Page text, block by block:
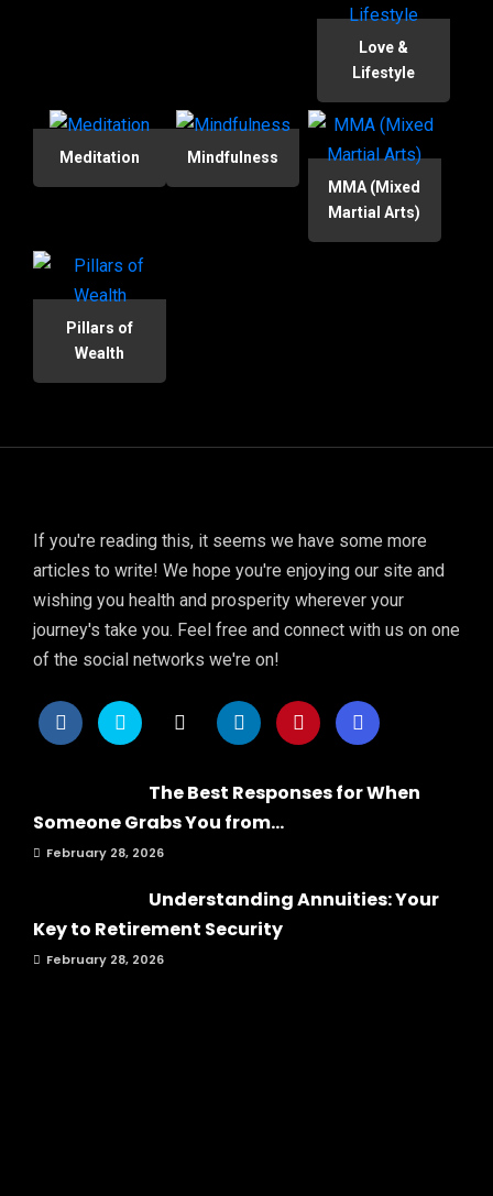
Love &
Lifestyle
Meditation
Mindfulness
MMA (Mixed
Martial Arts)
Pillars of
Wealth
If you're reading this, it seems we have some more
articles to write! We hope you're enjoying our site and
wishing you health and prosperity wherever your
journey's take you. Feel free and connect with us on one
of the social networks we're on!
The Best Responses for When
Someone Grabs You from...
February 28, 2026
Understanding Annuities: Your
Key to Retirement Security
February 28, 2026